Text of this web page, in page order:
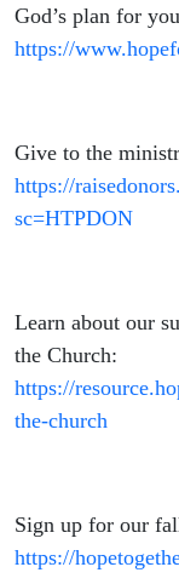
God’s plan for
https://
Give to the
https://
sc=HTPDON
Learn about our
the Church:
https://
the-church
Sign up for our
https://